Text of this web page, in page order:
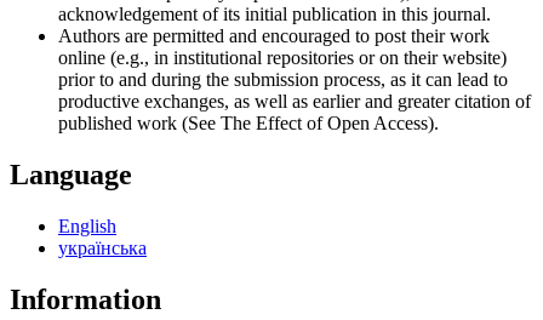
acknowledgement of its initial publication in this journal.
Authors are permitted and encouraged to post their work
online (e.g., in institutional repositories or on their website)
prior to and during the submission process, as it can lead to
productive exchanges, as well as earlier and greater citation of
published work (See The Effect of Open Access).
Language
English
українська
Information